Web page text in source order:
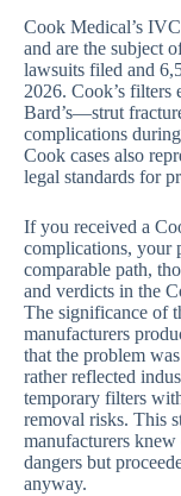
Cook Medical’s
and are the subject
lawsuits filed and
2026. Cook’s filters
Bard’s—strut
complications
Cook cases also
legal standards for
If you received a
complications, your
comparable path,
and verdicts in the
The significance of
manufacturers
that the problem
rather reflected
temporary filters
removal risks. This
manufacturers
dangers but
anyway.